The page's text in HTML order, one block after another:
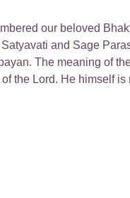
our beloved
and Sage
The meaning of the
the Lord. He himself is